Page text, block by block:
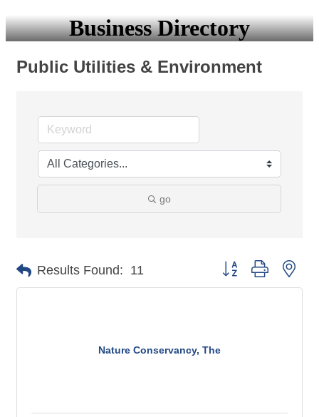
Business Directory
Public Utilities & Environment
go
Results Found: 11 Button group with
Nature Conservancy, The